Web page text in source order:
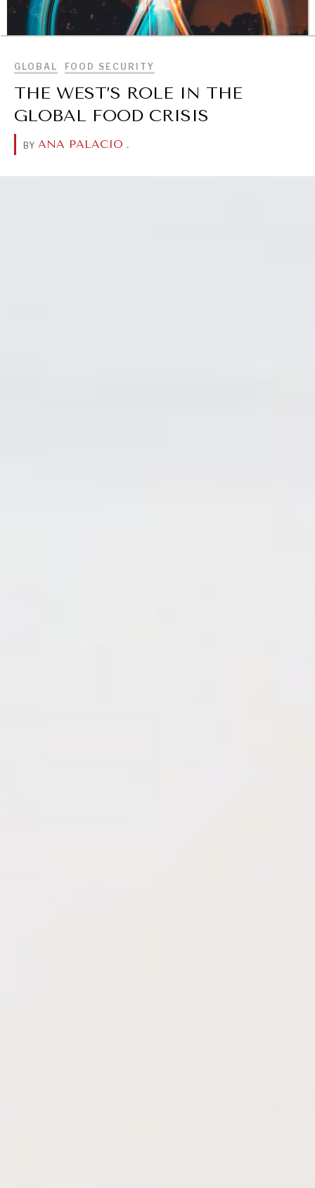
BROWSE
GLOBAL FOOD SECURITY
THE WEST’S ROLE IN THE
GLOBAL FOOD CRISIS
BY ANA PALACIO .